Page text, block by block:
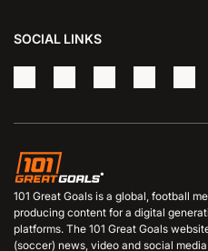
SOCIAL LINKS
101 Great Goals is a global, football
producing content for a digital
platforms. The 101 Great Goals
(soccer) news, video and social